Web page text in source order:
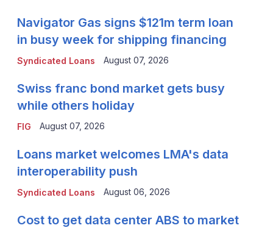
Syndicated Loans
Navigator Gas signs $121m term loan
in busy week for shipping financing
August 07, 2026
FIG
Swiss franc bond market gets busy
while others holiday
August 07, 2026
Syndicated Loans
Loans market welcomes LMA's data
interoperability push
August 06, 2026
Cost to get data center ABS to market